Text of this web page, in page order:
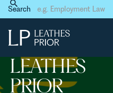
Search
Home
News & Events
Leathes Prior delighted to
Club transaction
LEATHES
PRIOR